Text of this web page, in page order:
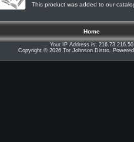
This product was added to our
Home
Your IP Address is: 216.73.216.50
Copyright © 2026 Tor Johnson Distro.